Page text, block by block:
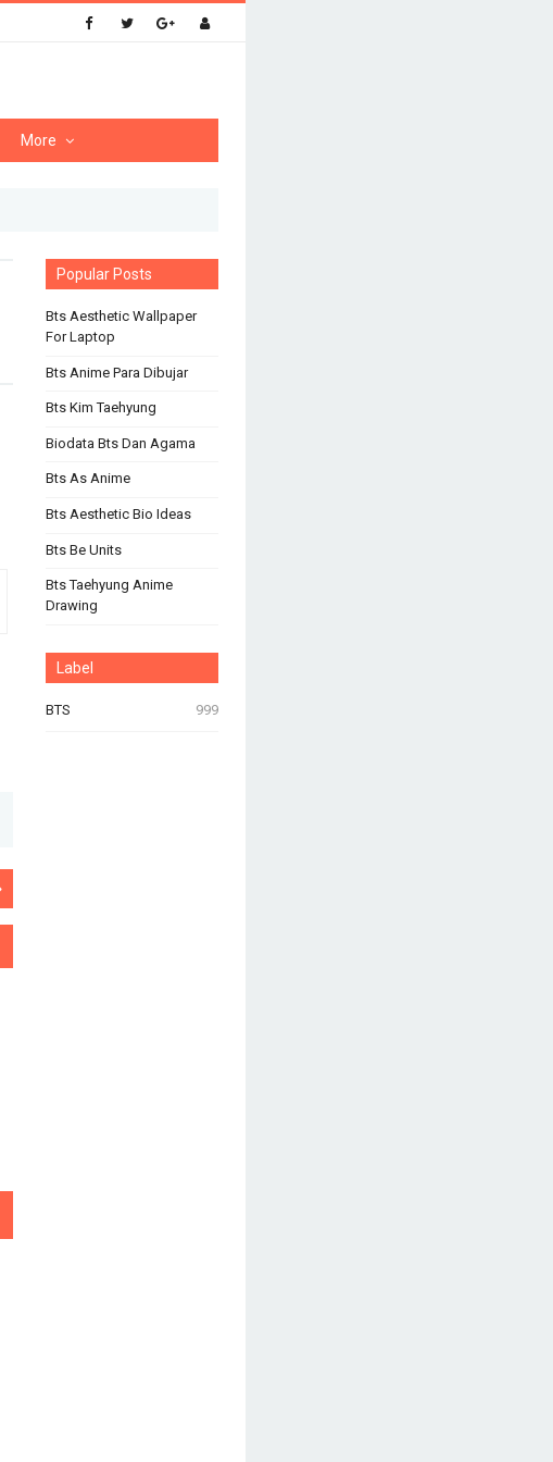
More
Popular Posts
Bts Aesthetic Wallpaper
For Laptop
Bts Anime Para Dibujar
Bts Kim Taehyung
Biodata Bts Dan Agama
Bts As Anime
Bts Aesthetic Bio Ideas
Bts Be Units
Bts Taehyung Anime
Drawing
Label
BTS 999